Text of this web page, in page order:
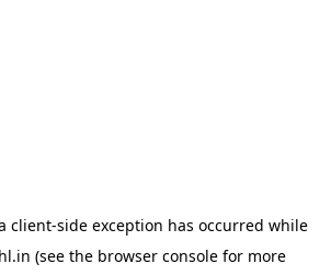
client-side exception has occurred while
(see the browser consolefor more